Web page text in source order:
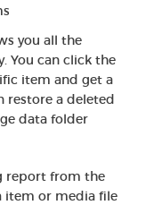
you all the
You can click the
item and get a
restore a deleted
data folder
report from the
item or media file